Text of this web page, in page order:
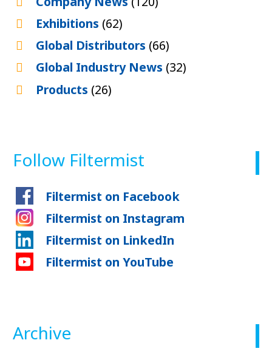
Exhibitions (62)
Global Distributors (66)
Global Industry News (32)
Products (26)
Follow Filtermist
Filtermist on Facebook
Filtermist on Instagram
Filtermist on LinkedIn
Filtermist on YouTube
Archive